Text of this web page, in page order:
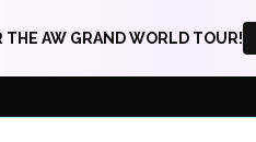
THE AW GRAND WORLD TOUR!